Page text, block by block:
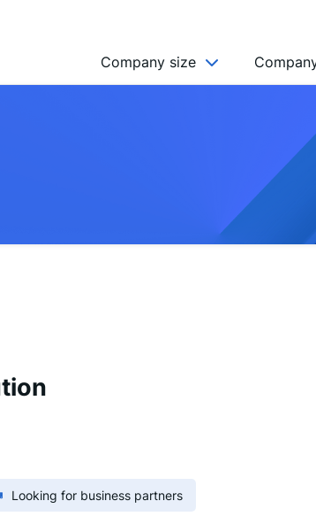
Company size
SMALL (10-49)
Looking for business partners